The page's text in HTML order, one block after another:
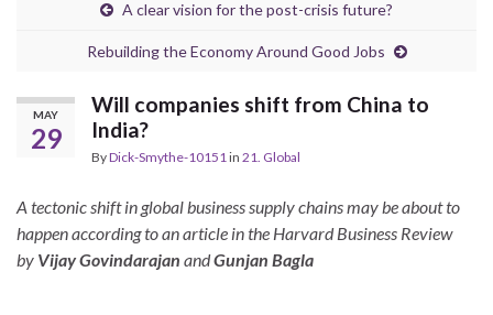
A clear vision for the post-crisis future?
Rebuilding the Economy Around Good Jobs
MAY
29
Will companies shift from China to
India?
ByDick-Smythe-10151 in 21. Global
A tectonic shift in global business supply chains may be about to
happen according to an article in the Harvard Business Review
by Vijay Govindarajan andGunjan Bagla